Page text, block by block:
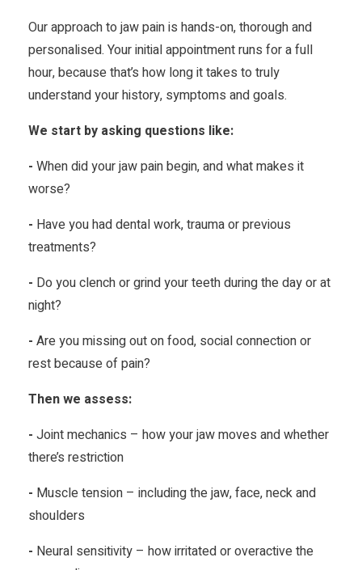
Our approach to jaw pain is hands-on, thorough and
personalised. Your initial appointment runs for a full
hour, because that’s how long it takes to truly
understand your history, symptoms and goals.
We start by asking questions like:
- When did your jaw pain begin, and what makes it
worse?
- Have you had dental work, trauma or previous
treatments?
- Do you clench or grind your teeth during the day or at
night?
- Are you missing out on food, social connection or
rest because of pain?
Then we assess:
- Joint mechanics – how your jaw moves and whether
there’s restriction
- Muscle tension – including the jaw, face, neck and
shoulders
- Neural sensitivity – how irritated or overactive the